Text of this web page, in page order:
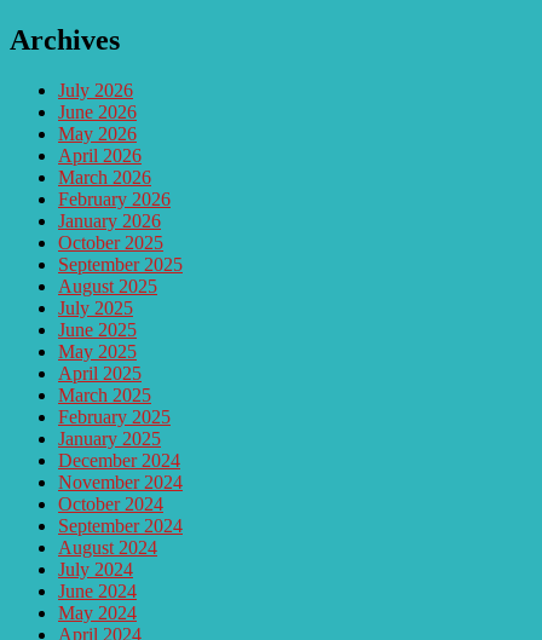
Archives
July 2026
June 2026
May 2026
April 2026
March 2026
February 2026
January 2026
October 2025
September 2025
August 2025
July 2025
June 2025
May 2025
April 2025
March 2025
February 2025
January 2025
December 2024
November 2024
October 2024
September 2024
August 2024
July 2024
June 2024
May 2024
April 2024